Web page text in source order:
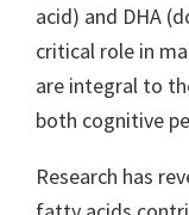
acid) and DHA
critical role in
are integral to
both cognitive
Research has